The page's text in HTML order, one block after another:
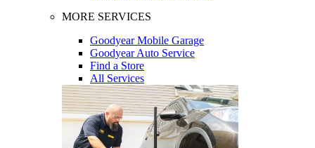
MORE SERVICES
Goodyear Mobile Garage
Goodyear Auto Service
Find a Store
All Services